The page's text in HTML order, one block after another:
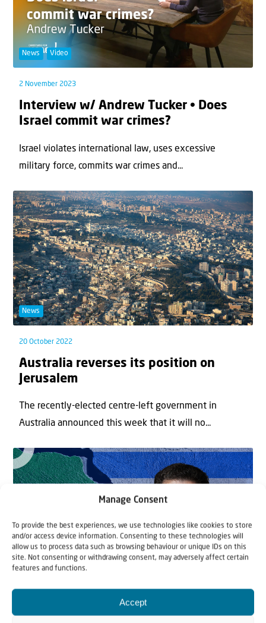
Manage Consent
To provide the best experiences, we use technologies like cookies to store
and/or access device information. Consenting to these technologies will
allow us to process data such as browsing behaviour or unique IDs on this
site. Not consenting or withdrawing consent, may adversely affect certain
features and functions.
Accept
News Video
2 November 2023
Interview w/ Andrew Tucker • Does
Israel commit war crimes?
Israel violates international law, uses excessive
military force, commits war crimes and...
News
20 October 2022
Australia reverses its position on
Jerusalem
The recently-elected centre-left government in
Australia announced this week that it will no...
News